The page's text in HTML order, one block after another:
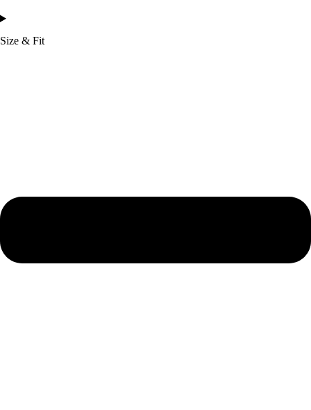
Size & Fit